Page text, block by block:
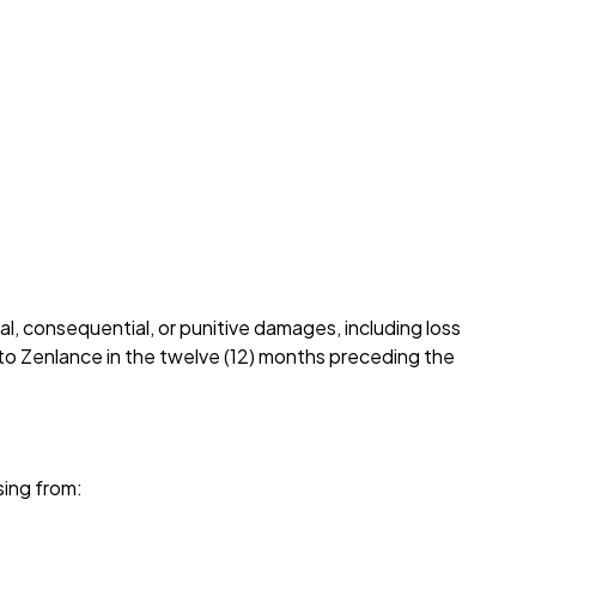
consequential, or punitive damages, including loss
Zenlance in the twelve (12) months preceding the
from: